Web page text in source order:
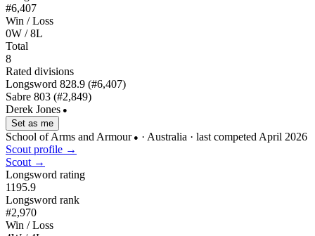
#6,407
Win / Loss
0W / 8L
Total
8
Rated divisions
Longsword 828.9 (#6,407)
Sabre 803 (#2,849)
Derek Jones ●
Set as me
School of Arms and Armour ● · Australia · last competed April 2026
Scout profile →
Scout →
Longsword rating
1195.9
Longsword rank
#2,970
Win / Loss